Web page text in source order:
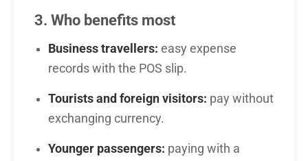
3. Who benefits most
Business travellers: easy expense
records with the POS slip.
Tourists and foreign visitors: pay without
exchanging currency.
Younger passengers: paying with a